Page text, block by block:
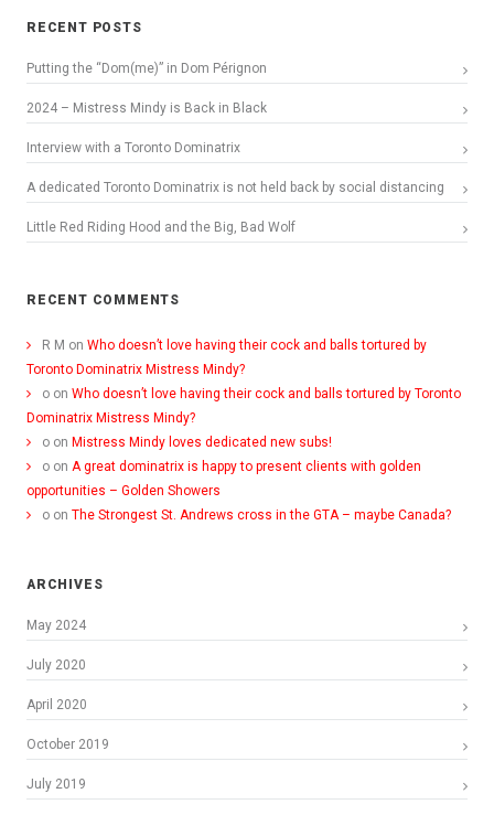
RECENT POSTS
Putting the “Dom(me)” in Dom Pérignon
2024 – Mistress Mindy is Back in Black
Interview with a Toronto Dominatrix
A dedicated Toronto Dominatrix is not held back by social distancing
Little Red Riding Hood and the Big, Bad Wolf
RECENT COMMENTS
R M on Who doesn’t love having their cock and balls tortured by
Toronto Dominatrix Mistress Mindy?
o on Who doesn’t love having their cock and balls tortured by Toronto
Dominatrix Mistress Mindy?
o on Mistress Mindy loves dedicated new subs!
o on A great dominatrix is happy to present clients with golden
opportunities – Golden Showers
o on The Strongest St. Andrews cross in the GTA – maybe Canada?
ARCHIVES
May 2024
July 2020
April 2020
October 2019
July 2019